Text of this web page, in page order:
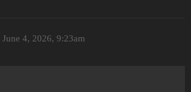
June 4, 2026, 9:23am